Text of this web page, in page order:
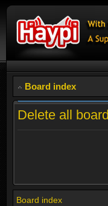
Board index
Delete all
Board index